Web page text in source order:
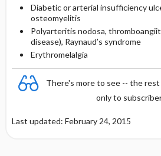
Diabetic or arterial insufficiency
osteomyelitis
Polyarteritis nodosa,
disease), Raynaud’s syndrome
Erythromelalgia
There's more to see -- the
only to
Last updated: February 24, 2015